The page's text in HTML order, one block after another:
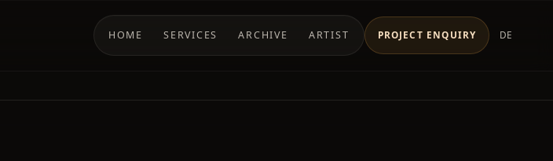
HOME SERVICES ARCHIVE ARTIST PROJECT ENQUIRY DE